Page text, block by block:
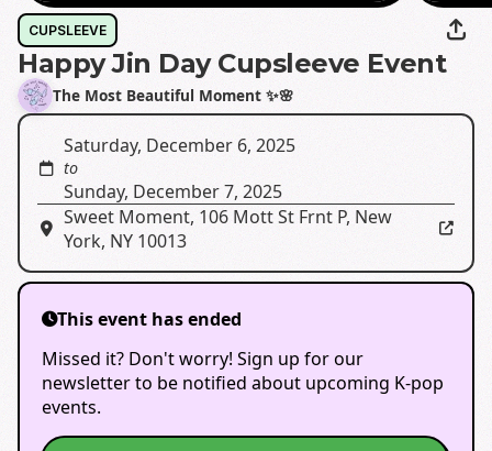
CUPSLEEVE
Happy Jin Day Cupsleeve Event
The Most Beautiful Moment ✨🌸
Saturday, December 6, 2025
to
Sunday, December 7, 2025
Sweet Moment, 106 Mott St Frnt P, New
York, NY 10013
This event has ended
Missed it? Don't worry! Sign up for our
newsletter to be notified about upcoming K-pop
events.